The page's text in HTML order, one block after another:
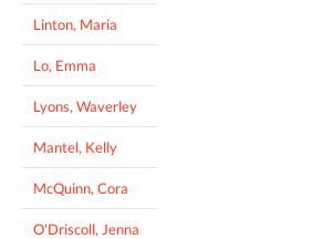
Linton, Maria
Lo, Emma
Lyons, Waverley
Mantel, Kelly
McQuinn, Cora
O'Driscoll, Jenna